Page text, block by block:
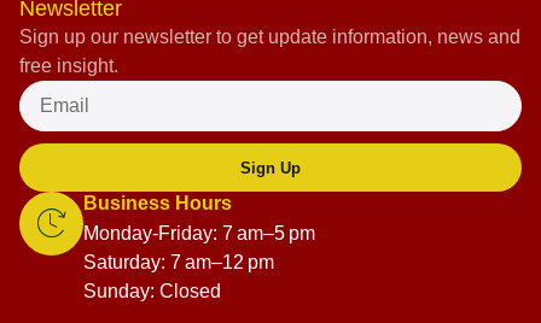
Newsletter
Sign up our newsletter to get update information, news and
free insight.
Sign Up
Business Hours
Monday-Friday: 7 am–5 pm
Saturday: 7 am–12 pm
Sunday: Closed